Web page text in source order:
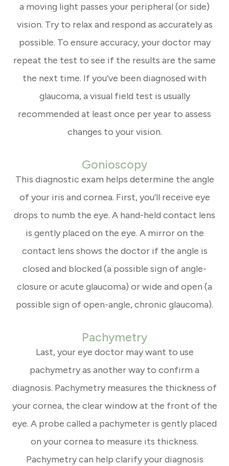
a moving light passes your peripheral (or side)
vision. Try to relax and respond as accurately as
possible. To ensure accuracy, your doctor may
repeat the test to see if the results are the same
the next time. If you’ve been diagnosed with
glaucoma, a visual field test is usually
recommended at least once per year to assess
changes to your vision.
Gonioscopy
This diagnostic exam helps determine the angle
of your iris and cornea. First, you’ll receive eye
drops to numb the eye. A hand-held contact lens
is gently placed on the eye. A mirror on the
contact lens shows the doctor if the angle is
closed and blocked (a possible sign of angle-
closure or acute glaucoma) or wide and open (a
possible sign of open-angle, chronic glaucoma).
Pachymetry
Last, your eye doctor may want to use
pachymetry as another way to confirm a
diagnosis. Pachymetry measures the thickness of
your cornea, the clear window at the front of the
eye. A probe called a pachymeter is gently placed
on your cornea to measure its thickness.
Pachymetry can help clarify your diagnosis